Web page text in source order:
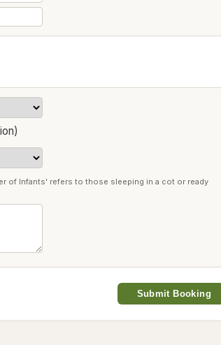
of Infants' refers to those sleeping in a cot or ready
Submit Booking